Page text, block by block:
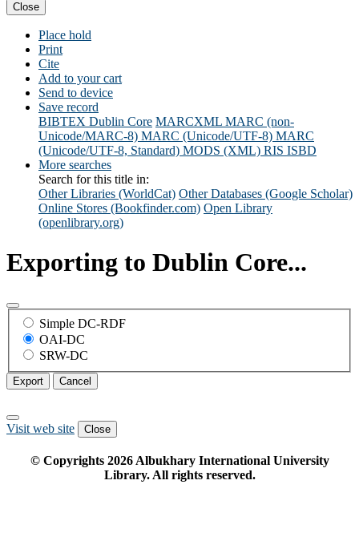
Close
Place hold
Print
Cite
Add to your cart
Send to device
Save record
BIBTEX Dublin Core MARCXML MARC (non-
Unicode/MARC-8) MARC (Unicode/UTF-8) MARC
(Unicode/UTF-8, Standard) MODS (XML) RIS ISBD
More searches
Search for this title in:
Other Libraries (WorldCat) Other Databases (Google Scholar)
Online Stores (Bookfinder.com) Open Library
(openlibrary.org)
Exporting to Dublin Core...
Simple DC-RDF
OAI-DC
SRW-DC
Export Cancel
Visit web site Close
© Copyrights 2026Albukhary International University
Library. All rights reserved.